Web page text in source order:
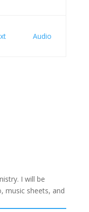
Audio
I will be
music sheets, and